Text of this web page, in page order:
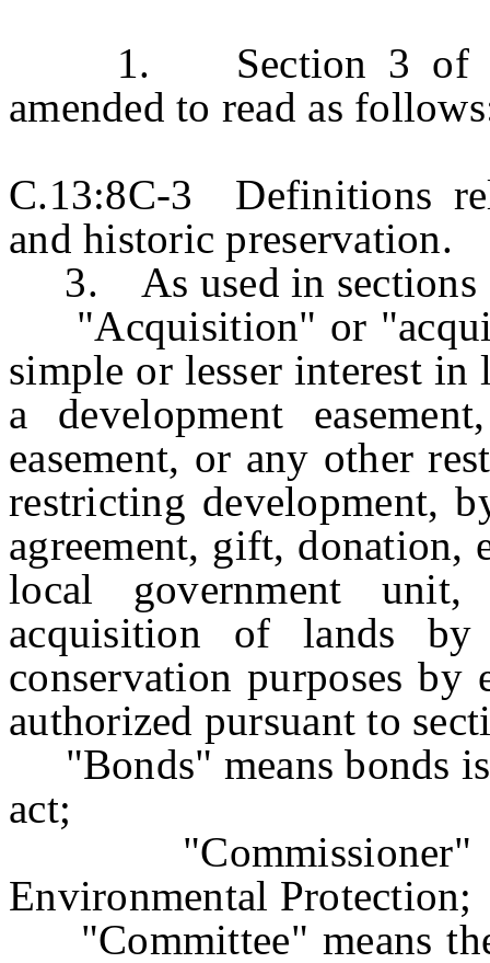
1. Section 3 of
amended to read as
C.13:8C-3 Definitions
and historic preservation.
3. As used in sections
"Acquisition" or
simple or lesser interest
a development
easement, or any other
restricting development,
agreement, gift, donation,
local government
acquisition of lands
conservation purposes
authorized pursuant to
"Bonds" means bonds
act;
"Commissioner"
Environmental Protection;
"Committee" means